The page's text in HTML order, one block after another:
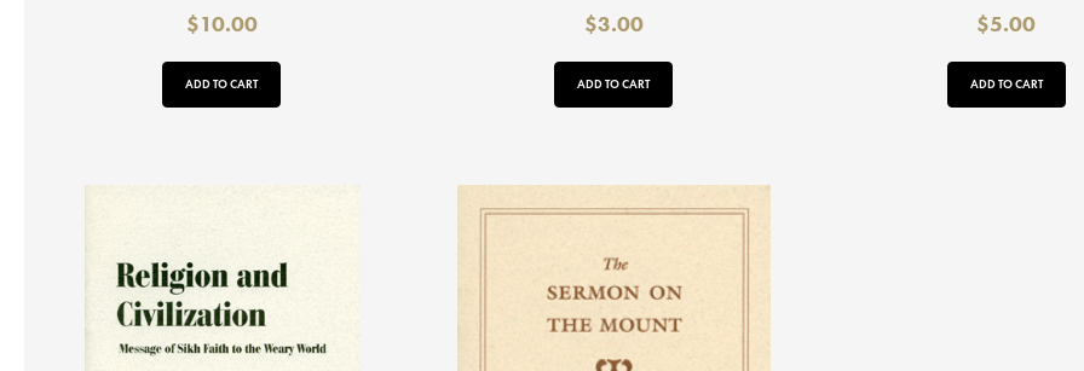
$10.00
ADD TO CART
$3.00
ADD TO CART
$5.00
ADD TO CART